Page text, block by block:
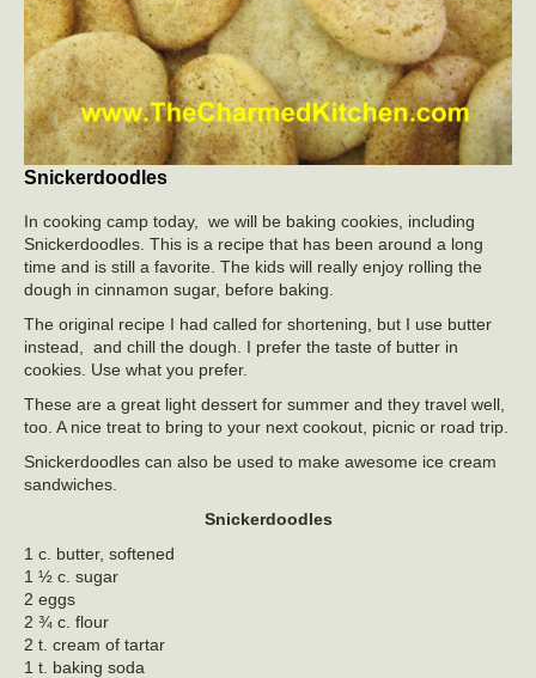
Snickerdoodles
In cooking camp today, we will be baking cookies, including
Snickerdoodles. This is a recipe that has been around a long
time and is still a favorite. The kids will really enjoy rolling the
dough in cinnamon sugar, before baking.
The original recipe I had called for shortening, but I use butter
instead, and chill the dough. I prefer the taste of butter in
cookies. Use what you prefer.
These are a great light dessert for summer and they travel well,
too. A nice treat to bring to your next cookout, picnic or road trip.
Snickerdoodles can also be used to make awesome ice cream
sandwiches.
Snickerdoodles
1 c. butter, softened
1 ½ c. sugar
2 eggs
2 ¾ c. flour
2 t. cream of tartar
1 t. baking soda